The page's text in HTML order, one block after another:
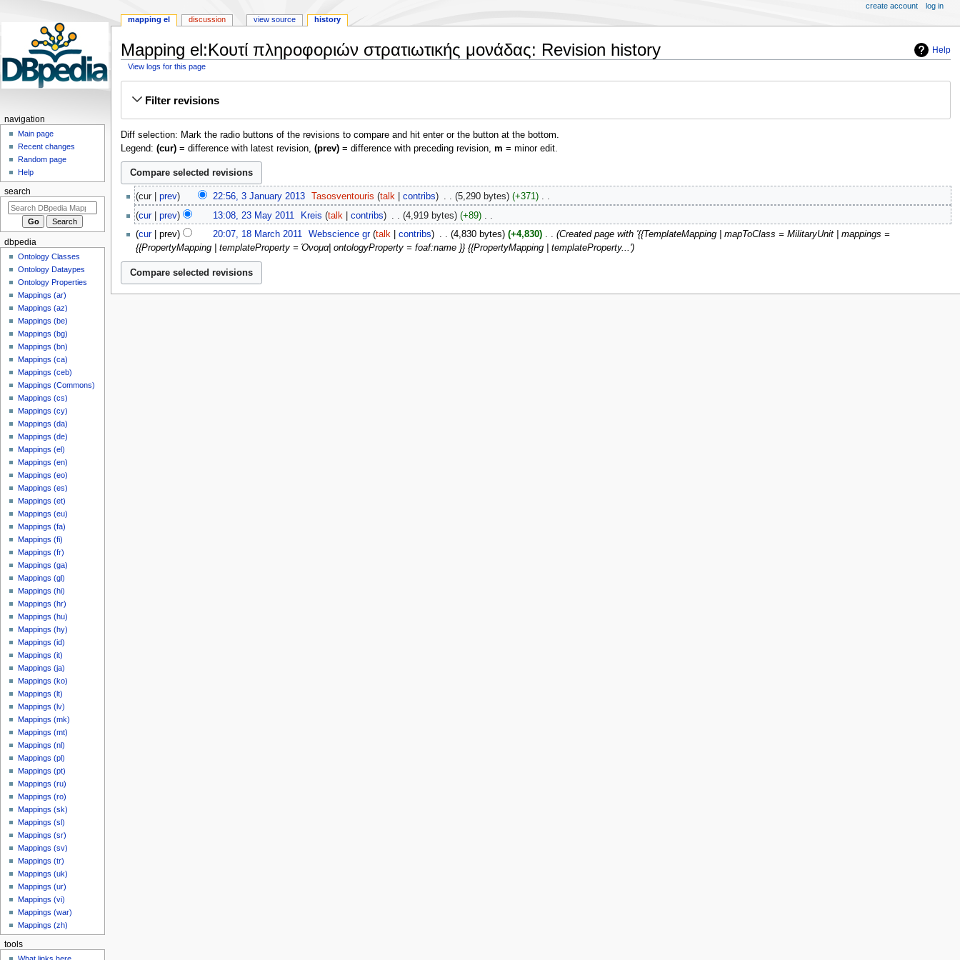
Help
Mapping el:Κουτί πληροφοριών στρατιωτικής μονάδας: Revision history
View logs for this page
Filter revisions
Diff selection: Mark the radio buttons of the revisions to compare and hit enter or the button at the bottom.
Legend: (cur)= difference with latest revision, (prev)= difference with preceding revision, m = minor edit.
January
2013
cur prev 22:56, 3 January 2013‎ Tasosventouris talk contribs 5,290 bytes +371 ‎
N
o
e
d
i
t
May
2011
cur prev 13:08, 23 May 2011 Kreis talk contribs 4,919 bytes +89 ‎
N
o
e
d
i
t
March
cur prev 20:07, 18 March 2011‎ Webscience gr talk contribs 4,830 bytes +4,830 ‎
Created page with '{{TemplateMapping | mapToClass = MilitaryUnit | mappings =
{{PropertyMapping | templateProperty = Όνομα| ontologyProperty = foaf:name }} {{PropertyMapping | templateProperty...'
mapping el discussion view source history
create account log in
navigation
Main page
Recent changes
Random page
Help
search
dbpedia
Ontology Classes
Ontology Dataypes
Ontology Properties
Mappings (ar)
Mappings (az)
Mappings (be)
Mappings (bg)
Mappings (bn)
Mappings (ca)
Mappings (ceb)
Mappings (Commons)
Mappings (cs)
Mappings (cy)
Mappings (da)
Mappings (de)
Mappings (el)
Mappings (en)
Mappings (eo)
Mappings (es)
Mappings (et)
Mappings (eu)
Mappings (fa)
Mappings (fi)
Mappings (fr)
Mappings (ga)
Mappings (gl)
Mappings (hi)
Mappings (hr)
Mappings (hu)
Mappings (hy)
Mappings (id)
Mappings (it)
Mappings (ja)
Mappings (ko)
Mappings (lt)
Mappings (lv)
Mappings (mk)
Mappings (mt)
Mappings (nl)
Mappings (pl)
Mappings (pt)
Mappings (ru)
Mappings (ro)
Mappings (sk)
Mappings (sl)
Mappings (sr)
Mappings (sv)
Mappings (tr)
Mappings (uk)
Mappings (ur)
Mappings (vi)
Mappings (war)
Mappings (zh)
tools